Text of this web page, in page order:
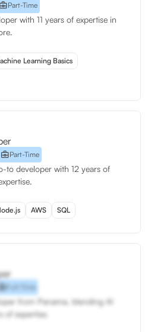
Part-Time
with 11 years of expertise in
Learning Basics
Part-Time
to developer with 12 years of
AWS SQL
Full-Time
from Panama, blending AI
of expertise.